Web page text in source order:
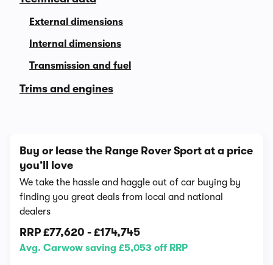
External dimensions
Internal dimensions
Transmission and fuel
Trims and engines
Buy or lease the Range Rover Sport at a price
you’ll love
We take the hassle and haggle out of car buying by
finding you great deals from local and national
dealers
RRP £77,620 - £174,745
Avg. Carwow saving £5,053 off RRP